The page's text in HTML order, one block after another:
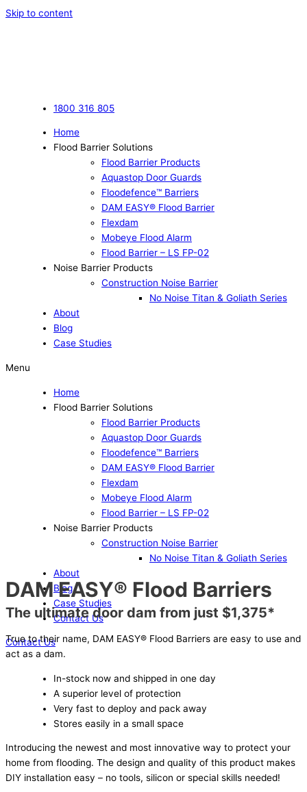
Skip to content
1800 316 805
Home
Flood Barrier Solutions
Flood Barrier Products
Aquastop Door Guards
Floodefence™ Barriers
DAM EASY® Flood Barrier
Flexdam
Mobeye Flood Alarm
Flood Barrier – LS FP-02
Noise Barrier Products
Construction Noise Barrier
No Noise Titan & Goliath Series
About
Blog
Case Studies
Menu
Home
Flood Barrier Solutions
Flood Barrier Products
Aquastop Door Guards
Floodefence™ Barriers
DAM EASY® Flood Barrier
Flexdam
Mobeye Flood Alarm
Flood Barrier – LS FP-02
Noise Barrier Products
Construction Noise Barrier
No Noise Titan & Goliath Series
About
Blog
Case Studies
Contact Us
Contact Us
DAM EASY® Flood Barriers
The ultimate door dam from just $1,375*
True to their name, DAM EASY® Flood Barriers are easy to use and
act as a dam.
In-stock now and shipped in one day
A superior level of protection
Very fast to deploy and pack away
Stores easily in a small space
Introducing the newest and most innovative way to protect your
home from flooding. The design and quality of this product makes
DIY installation easy – no tools, silicon or special skills needed!